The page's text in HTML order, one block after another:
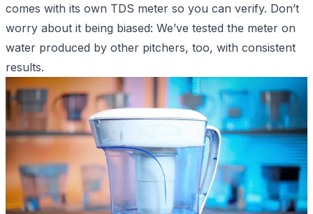
comes with its own TDS meter so you can verify. Don’t
worry about it being biased: We’ve tested the meter on
water produced by other pitchers, too, with consistent
results.